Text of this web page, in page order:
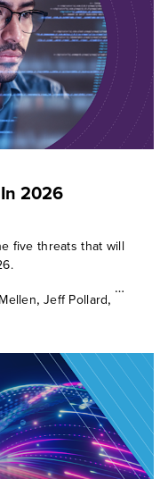
2026
five threats that will
,Jeff Pollard,